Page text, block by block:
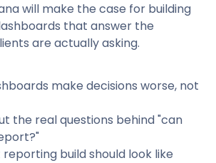
will make the case for building
that answer the
are actually asking.
make decisions worse, not
the real questions behind "can
build should look like